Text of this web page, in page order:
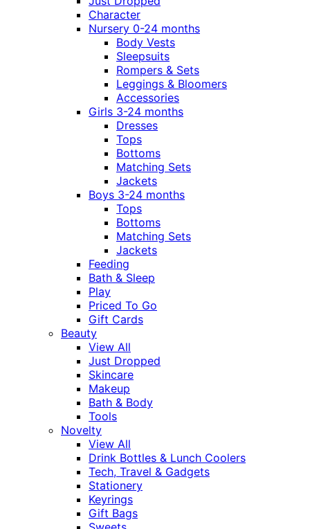
Character
Nursery 0-24 months
Body Vests
Sleepsuits
Rompers & Sets
Leggings & Bloomers
Accessories
Girls 3-24 months
Dresses
Tops
Bottoms
Matching Sets
Jackets
Boys 3-24 months
Tops
Bottoms
Matching Sets
Jackets
Feeding
Bath & Sleep
Play
Priced To Go
Gift Cards
Beauty
View All
Just Dropped
Skincare
Makeup
Bath & Body
Tools
Novelty
View All
Drink Bottles & Lunch Coolers
Tech, Travel & Gadgets
Stationery
Keyrings
Gift Bags